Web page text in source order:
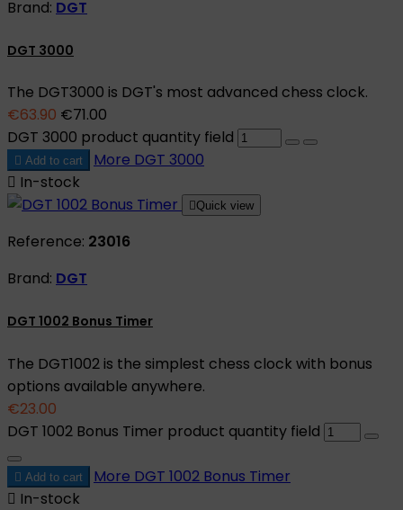
Brand: DGT
DGT 3000
The DGT3000 is DGT's most advanced chess clock.
€63.90 €71.00
DGT 3000 product quantity field
 Add to cart More DGT 3000
 In-stock
Quick view
Reference: 23016
Brand: DGT
DGT 1002 Bonus Timer
The DGT1002 is the simplest chess clock with bonus
options available anywhere.
€23.00
DGT 1002 Bonus Timer product quantity field
 Add to cart More DGT 1002 Bonus Timer
 In-stock